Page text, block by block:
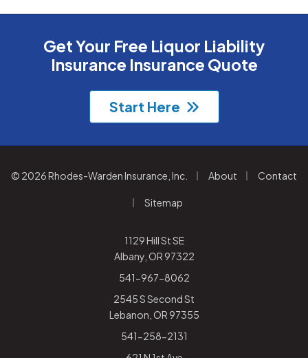
Get Your Free Liquor Liability
Insurance Insurance Quote
Start Here
© 2026 Rhodes-Warden Insurance, Inc. About Contact
Sitemap
1129 Hill St SE
Albany, OR 97322
541-967-8062
2545 S Second St
Lebanon, OR 97355
541-258-2131